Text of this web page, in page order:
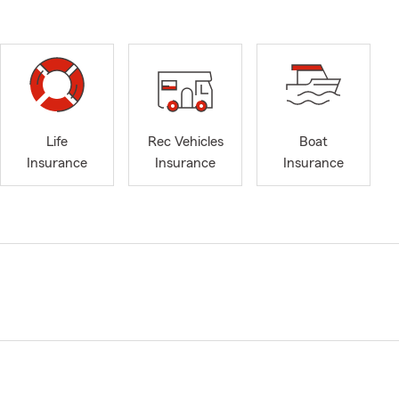
Life
Insurance
Rec Vehicles
Insurance
Boat
Insurance